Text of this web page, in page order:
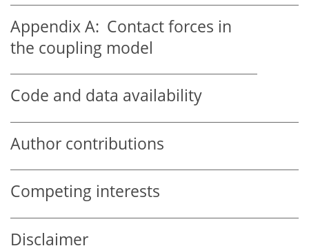
Appendix A: Contact forces in
the coupling model
Code and data availability
Author contributions
Competing interests
Disclaimer